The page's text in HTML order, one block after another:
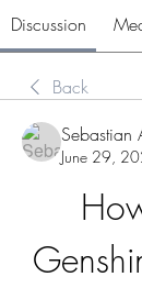
Discussion
Back
Sebastian
June 29,